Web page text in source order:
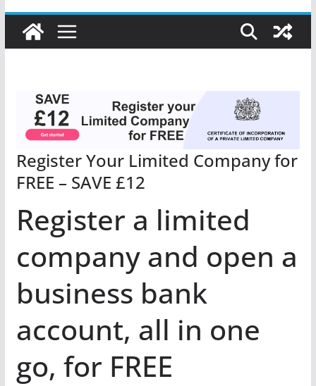
Register Your Limited Company for
FREE – SAVE £12
Register a limited
company and open a
business bank
account, all in one
go, for FREE